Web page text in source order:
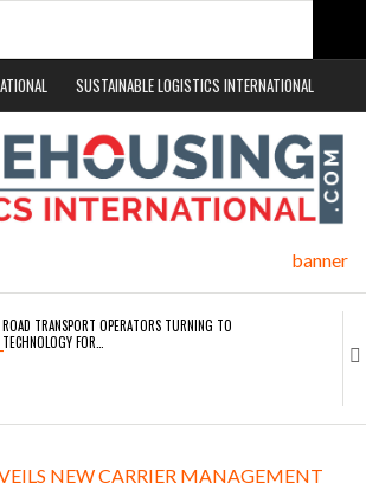
SUSTAINABLE LOGISTICS INTERNATIONAL
ROAD TRANSPORT OPERATORS TURNING TO
TECHNOLOGY FOR…
ENDRA OPENS IN NEW YORK, SAN FRANCISCO,…